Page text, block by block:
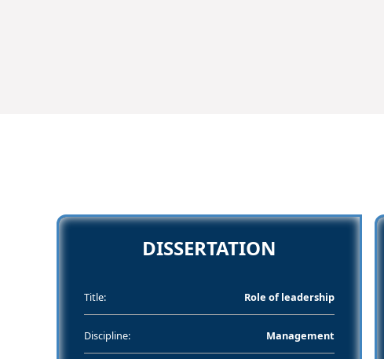
DISSERTATION
Title: Role of leadership
Discipline: Management